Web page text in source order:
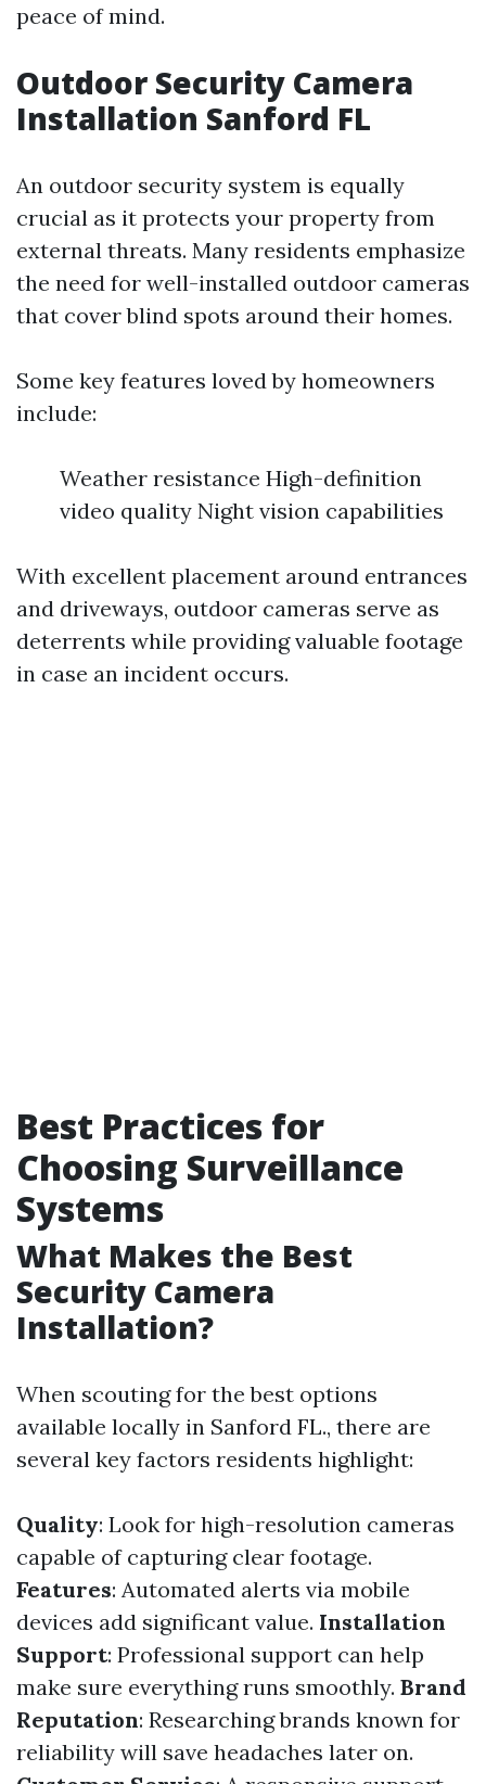
peace of mind.
Outdoor Security Camera
Installation Sanford FL
An outdoor security system is equally
crucial as it protects your property from
external threats. Many residents emphasize
the need for well-installed outdoor cameras
that cover blind spots around their homes.
Some key features loved by homeowners
include:
Weather resistance High-definition
video quality Night vision capabilities
With excellent placement around entrances
and driveways, outdoor cameras serve as
deterrents while providing valuable footage
in case an incident occurs.
Best Practices for
Choosing Surveillance
Systems
What Makes the Best
Security Camera
Installation?
When scouting for the best options
available locally in Sanford FL., there are
several key factors residents highlight:
Quality: Look for high-resolution cameras
capable of capturing clear footage.
Features: Automated alerts via mobile
devices add significant value. Installation
Support: Professional support can help
make sure everything runs smoothly. Brand
Reputation: Researching brands known for
reliability will save headaches later on.